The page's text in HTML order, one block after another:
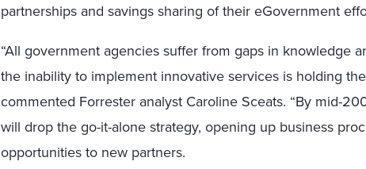
partnerships and savings sharing of their eGovernment
“All government agencies suffer from gaps in knowledge
the inability to implement innovative services is holding
commented Forrester analyst Caroline Sceats. “By mid-
will drop the go-it-alone strategy, opening up business
opportunities to new partners.